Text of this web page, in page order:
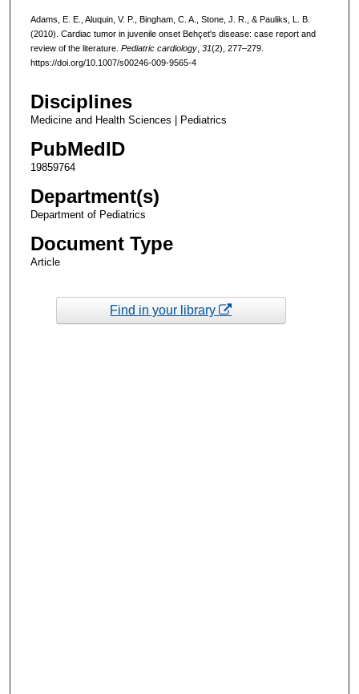
Adams, E. E., Aluquin, V. P., Bingham, C. A., Stone, J. R., & Pauliks, L. B.
(2010). Cardiac tumor in juvenile onset Behçet's disease: case report and
review of the literature. Pediatric cardiology, 31(2), 277–279.
https://doi.org/10.1007/s00246-009-9565-4
Disciplines
Medicine and Health Sciences | Pediatrics
PubMedID
19859764
Department(s)
Department of Pediatrics
Document Type
Article
Find in your library